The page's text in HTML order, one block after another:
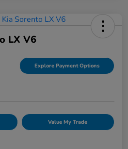
LX V6
Explore Payment Options
Value My Trade